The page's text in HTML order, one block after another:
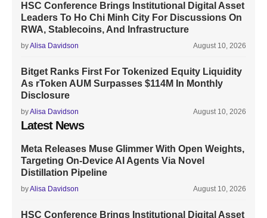
HSC Conference Brings Institutional Digital Asset
Leaders To Ho Chi Minh City For Discussions On
RWA, Stablecoins, And Infrastructure
byAlisa Davidson August 10, 2026
Bitget Ranks First For Tokenized Equity Liquidity
As rToken AUM Surpasses $114M In Monthly
Disclosure
byAlisa Davidson August 10, 2026
Latest News
Meta Releases Muse Glimmer With Open Weights,
Targeting On-Device AI Agents Via Novel
Distillation Pipeline
byAlisa Davidson August 10, 2026
HSC Conference Brings Institutional Digital Asset